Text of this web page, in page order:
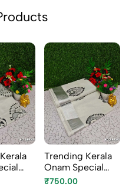
Full
Trending Kerala
Onam Special
Kasavu Saree Full
₹750.00